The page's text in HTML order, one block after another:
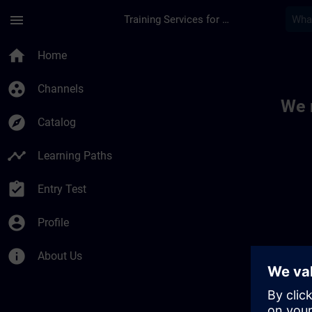
menu Training Services for Digital Industries
home Home
group_work Channels
explore Catalog
timeline Learning Paths
assignment_turned_in Entry Test
account_circle Profile
info About Us
We